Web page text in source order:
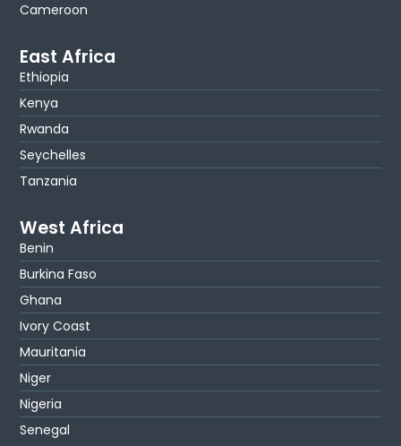
Cameroon
East Africa
Ethiopia
Kenya
Rwanda
Seychelles
Tanzania
West Africa
Benin
Burkina Faso
Ghana
Ivory Coast
Mauritania
Niger
Nigeria
Senegal